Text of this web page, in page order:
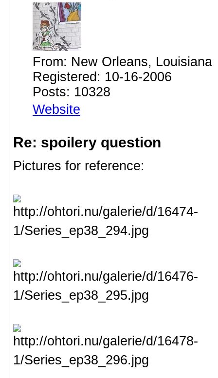
From: New Orleans, Louisiana
Registered: 10-16-2006
Posts: 10328
Website
Re: spoilery question
Pictures for reference: